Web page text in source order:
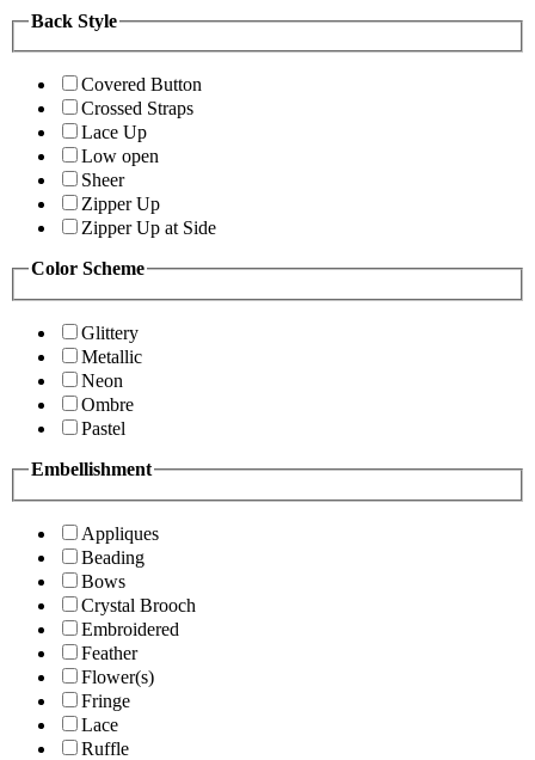
Back Style
Covered Button
Crossed Straps
Lace Up
Low open
Sheer
Zipper Up
Zipper Up at Side
Color Scheme
Glittery
Metallic
Neon
Ombre
Pastel
Embellishment
Appliques
Beading
Bows
Crystal Brooch
Embroidered
Feather
Flower(s)
Fringe
Lace
Ruffle